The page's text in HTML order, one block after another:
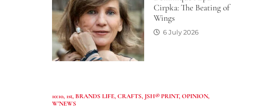
Cirpka: The Beating of
Wings
6 July 2026
10:10, 1st, BRANDS LIFE,CRAFTS, JSH® PRINT,OPINION,
W'NEWS